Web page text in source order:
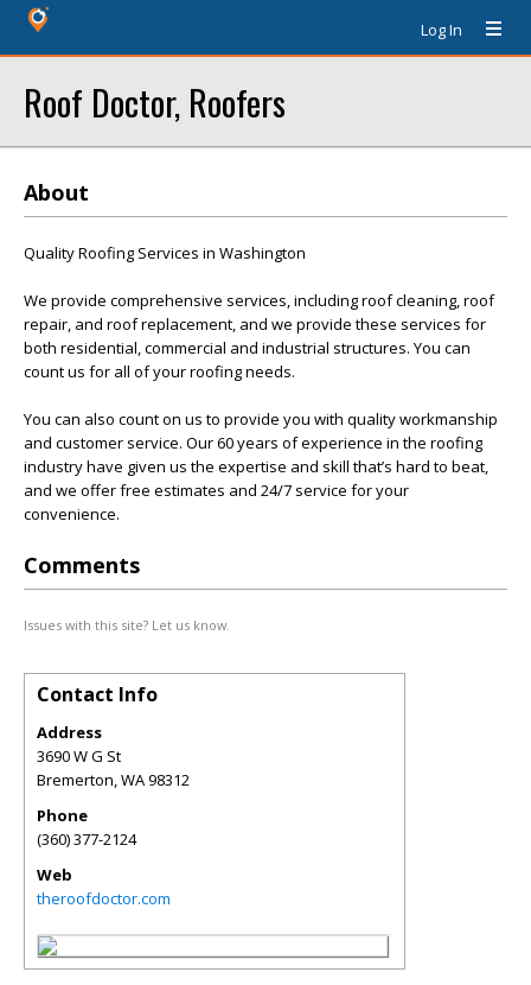
Log In
Roof Doctor, Roofers
About
Quality Roofing Services in Washington
We provide comprehensive services, including roof cleaning, roof
repair, and roof replacement, and we provide these services for
both residential, commercial and industrial structures. You can
count us for all of your roofing needs.
You can also count on us to provide you with quality workmanship
and customer service. Our 60 years of experience in the roofing
industry have given us the expertise and skill that’s hard to beat,
and we offer free estimates and 24/7 service for your
convenience.
Comments
Issues with this site? Let us know.
Contact Info
Address
3690 W G St
Bremerton,WA98312
Phone
(360) 377-2124
Web
theroofdoctor.com